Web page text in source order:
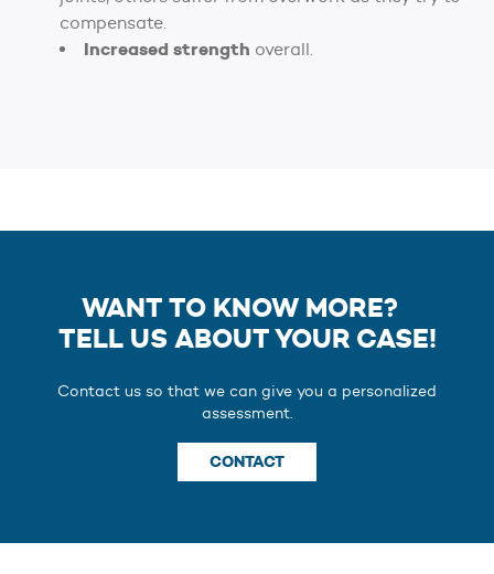
compensate.
Increased strength overall.
WANT TO KNOW MORE?
TELL US ABOUT YOUR CASE!
Contact us so that we can give you a personalized
assessment.
CONTACT